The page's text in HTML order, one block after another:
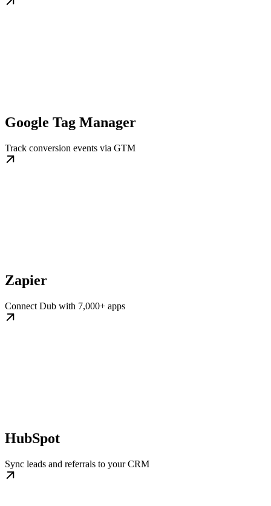
Google Tag Manager
Track conversion events via GTM
Zapier
Connect Dub with 7,000+ apps
HubSpot
Sync leads and referrals to your CRM